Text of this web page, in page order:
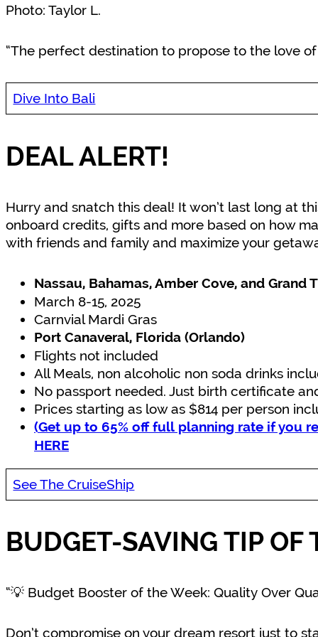
Photo: Taylor L.
“The perfect destination to propose to the love
Dive Into Bali
DEAL ALERT!
Hurry and snatch this deal! It won’t last long at
onboard credits, gifts and more based on how
with friends and family and maximize your
Nassau, Bahamas, Amber Cove, and Grand
March 8-15, 2025
Carnvial Mardi Gras
Port Canaveral, Florida (Orlando)
Flights not included
All Meals, non alcoholic non soda drinks
No passport needed. Just birth certificate
Prices starting as low as $814 per person
(Get up to 65% off full planning rate if you
HERE
See The CruiseShip
BUDGET-SAVING TIP OF
“💡 Budget Booster of the Week: Quality Over
Don’t compromise on your dream resort just to